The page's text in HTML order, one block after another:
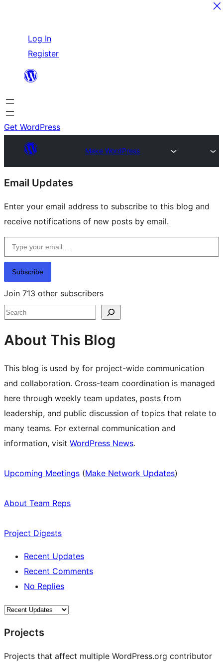
content
Log In
Register
Get WordPress
Make WordPress
Site
resources
Email Updates
Enter your email address to subscribe to this blog and
receive notifications of new posts by email.
Type your email…
Subscribe
Join 713 other subscribers
Search
About This Blog
This blog is used by for project-wide communication
and collaboration. Cross-team coordination is managed
here through weekly team updates, posts from
leadership, and public discussion of topics that relate to
many teams. For external communication and
information, visit WordPress News.
Upcoming Meetings (Make Network Updates)
About Team Reps
Project Digests
Recent Updates
Recent Comments
No Replies
Projects
Projects that affect multiple WordPress.org contributor